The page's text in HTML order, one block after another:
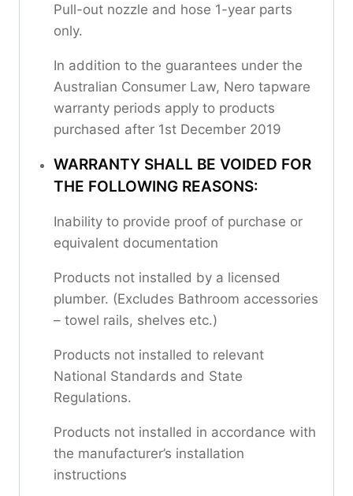
Pull-out nozzle and hose 1-year parts
only.
In addition to the guarantees under the
Australian Consumer Law, Nero tapware
warranty periods apply to products
purchased after 1st December 2019
WARRANTY SHALL BE VOIDED FOR
THE FOLLOWING REASONS:
Inability to provide proof of purchase or
equivalent documentation
Products not installed by a licensed
plumber. (Excludes Bathroom accessories
– towel rails, shelves etc.)
Products not installed to relevant
National Standards and State
Regulations.
Products not installed in accordance with
the manufacturer’s installation
instructions